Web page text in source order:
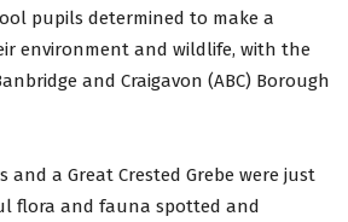
pupils determined to make a
environment and wildlife, with the
and Craigavon (ABC) Borough
and a Great Crested Grebe were just
flora and fauna spotted and